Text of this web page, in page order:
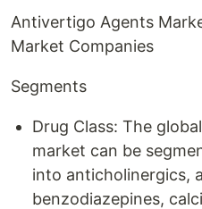
Antivertigo Agents
Market Companies
Segments
Drug Class: The
market can be
into anticholinergics,
benzodiazepines,